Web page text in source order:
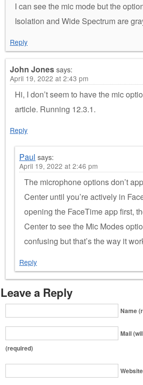
I can see the mic mode but the
Isolation and Wide Spectrum are
Reply
John Jonessays:
April 19, 2022 at 2:43 pm
Hi, I don’t seem to have the mic
article. Running 12.3.1.
Reply
Paul says:
April 19, 2022 at 2:46 pm
The microphone options don’t
Center until you’re actively in
opening the FaceTime app first,
Center to see the Mic Modes
confusing but that’s the way it
Reply
Leave a Reply
Name
Mail
(required)
Website